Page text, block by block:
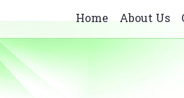
Home About Us